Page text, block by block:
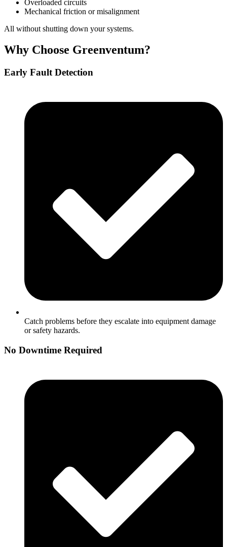
Overloaded circuits
Mechanical friction or misalignment
All without shutting down your systems.
Why Choose Greenventum?
Early Fault Detection
Catch problems before they escalate into equipment damage
or safety hazards.
No Downtime Required